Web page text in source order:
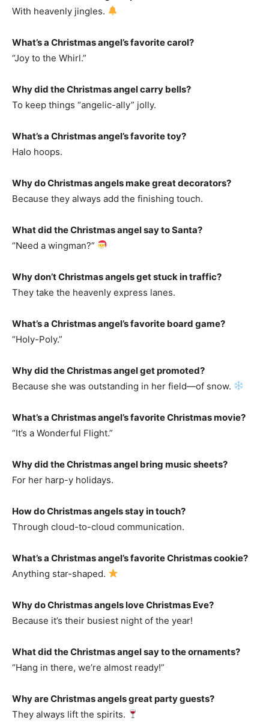
With heavenly jingles.
What’s a Christmas angel’s favorite carol?
“Joy to the Whirl.”
Why did the Christmas angel carry bells?
To keep things “angelic-ally” jolly.
What’s a Christmas angel’s favorite toy?
Halo hoops.
Why do Christmas angels make great decorators?
Because they always add the finishing touch.
What did the Christmas angel say to Santa?
“Need a wingman?”
Why don’t Christmas angels get stuck in traffic?
They take the heavenly express lanes.
What’s a Christmas angel’s favorite board game?
“Holy-Poly.”
Why did the Christmas angel get promoted?
Because she was outstanding in her field—of snow.
What’s a Christmas angel’s favorite Christmas movie?
“It’s a Wonderful Flight.”
Why did the Christmas angel bring music sheets?
For her harp-y holidays.
How do Christmas angels stay in touch?
Through cloud-to-cloud communication.
What’s a Christmas angel’s favorite Christmas cookie?
Anything star-shaped.
Why do Christmas angels love Christmas Eve?
Because it’s their busiest night of the year!
What did the Christmas angel say to the ornaments?
“Hang in there, we’re almost ready!”
Why are Christmas angels great party guests?
They always lift the spirits.